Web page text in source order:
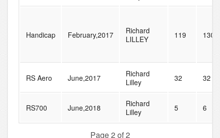
Handicap February,2017
Richard
LILLEY
119 130
RS Aero June,2017
Richard
Lilley
32 32
RS700 June,2018
Richard
Lilley
5 6
Page 2 of 2